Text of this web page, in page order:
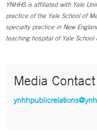
YNHHS is affiliated with Yale
practice of the Yale School of
specialty practice in New
teaching hospital of Yale School
Media Contact